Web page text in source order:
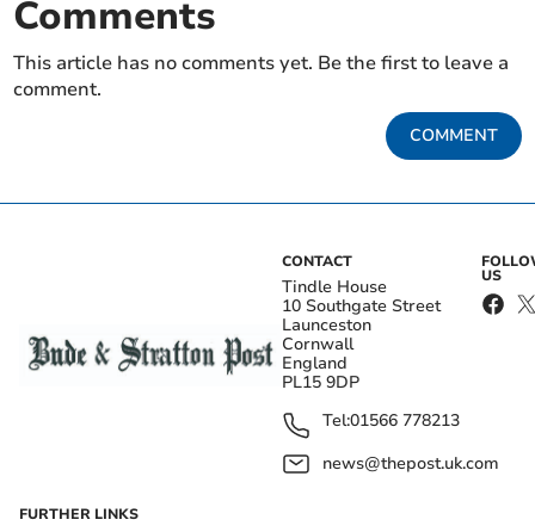
Comments
This article has no comments yet. Be the first to leave a
comment.
COMMENT
CONTACT
Tindle House
10 Southgate Street
Launceston
Cornwall
England
PL15 9DP
Tel:01566 778213
news@thepost.uk.com
US
FURTHER LINKS